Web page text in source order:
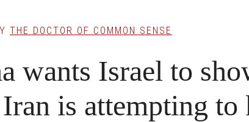
THE DOCTOR OF COMMON SENSE
wants Israel to
is attempting to